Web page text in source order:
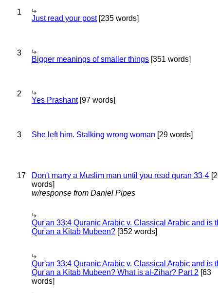
1
Just read your post[235 words]
3
Bigger meanings of smaller things [351 words]
2
Yes Prashant[97 words]
3 She left him. Stalking wrong woman [29 words]
17 Don't marry a Muslim man until you read quran 33-4
words]
w/response from Daniel Pipes
Qur'an 33:4 Quranic Arabic v. Classical Arabic and is
Qur'an a Kitab Mubeen? [352 words]
Qur'an 33:4 Quranic Arabic v. Classical Arabic and is
Qur'an a Kitab Mubeen? What is al-Zihar? Part 2 [63
words]